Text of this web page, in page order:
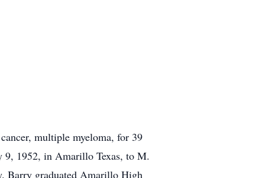
multiple myeloma, for 39
9, 1952, in Amarillo Texas, to M.
Barry graduated Amarillo High